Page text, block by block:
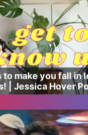
to make you fall in
| Jessica Hover